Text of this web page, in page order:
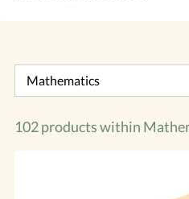
102 products within